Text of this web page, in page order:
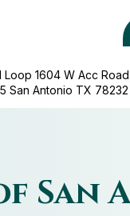
Loop 1604 W Acc Road,
San Antonio TX 78232